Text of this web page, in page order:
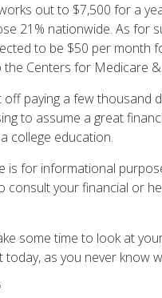
out to $7,500 for a
21% nationwide. As for
to be $50 per month
Centers for Medicare
paying a few thousand
to assume a great
college education.
is for informational
consult your financial or
some time to look at
today, as you never know